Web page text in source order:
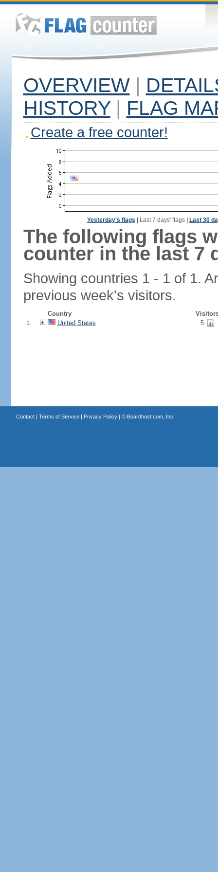
OVERVIEW |
HISTORY | FLAG
Create a free counter!
Yesterday's flags Last 7 days' flags Last 30
The following flags
counter in the last 7
Showing countries 1 - 1 of 1.
previous week's visitors.
Country
1. United States 5
Contact| Terms of Service| Privacy Policy| © Boardhost.com, Inc.